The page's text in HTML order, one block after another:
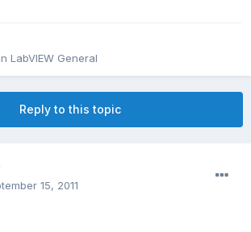
LabVIEW General
Reply to this topic
15, 2011